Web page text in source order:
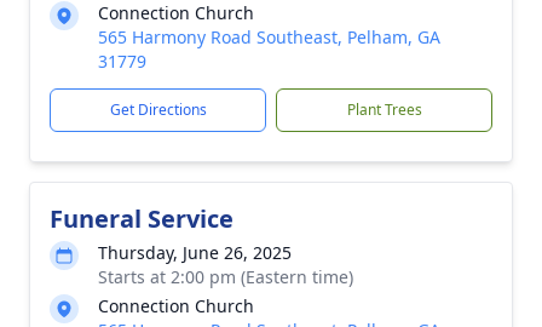
Connection Church
565 Harmony Road Southeast, Pelham, GA
31779
Get Directions Plant Trees
Funeral Service
Thursday, June 26, 2025
Starts at 2:00 pm (Eastern time)
Connection Church